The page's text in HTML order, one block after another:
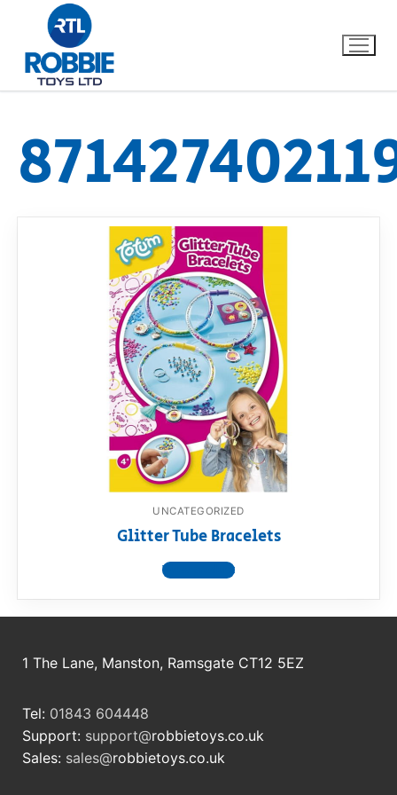
Home
Our Brands
Dino FAQ
Razor FAQ
RollyToys FAQ
UNCATEGORIZED
Glitter Tube Bracelets
View product
1 The Lane, Manston, Ramsgate CT12 5EZ
Tel: 01843 604448
Support: support@robbietoys.co.uk
Sales: sales@robbietoys.co.uk